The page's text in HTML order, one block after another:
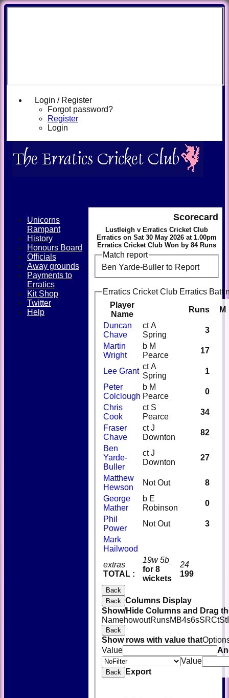
Login / Register
Forgot password?
Register
Login
Scorecard
Lustleigh v Erratics Cricket Club
Erratics on Sat 30 May 2026 at 1.00pm
Erratics Cricket Club Won by 84 Runs
Match report
Ben Yarde-Buller to Report
Erratics Cricket Club Erratics
Player
Name
Runs M
extras
TOTAL :
19w 5b
for 8
wickets
24
199
Duncan
Chave
ct A
Spring
3
Martin
Wright
b M
Pearce
17
Lee Grant
ct A
Spring
1
Peter
Colclough
b M
Pearce
0
Chris
Cook
ct S
Pearce
34
Fraser
Chave
ct J
Downton
82
Ben
Yarde-
Buller
ct J
Downton
27
Matthew
Hewson
Not Out
8
George
Mather
b E
Robinson
0
Phil
Power
Not Out
3
Mark
Hailwood
Back
Back Columns Display
Show/Hide Columns and Drag
NamehowoutRunsM B4s6sSRCtSt
Back
Show rows with value that
Value
Value
Back Export
Unicorns
Rampant
History
Honours Board
Officials
Away grounds
Payments to
Erratics
Kit Shop
Twitter
Help